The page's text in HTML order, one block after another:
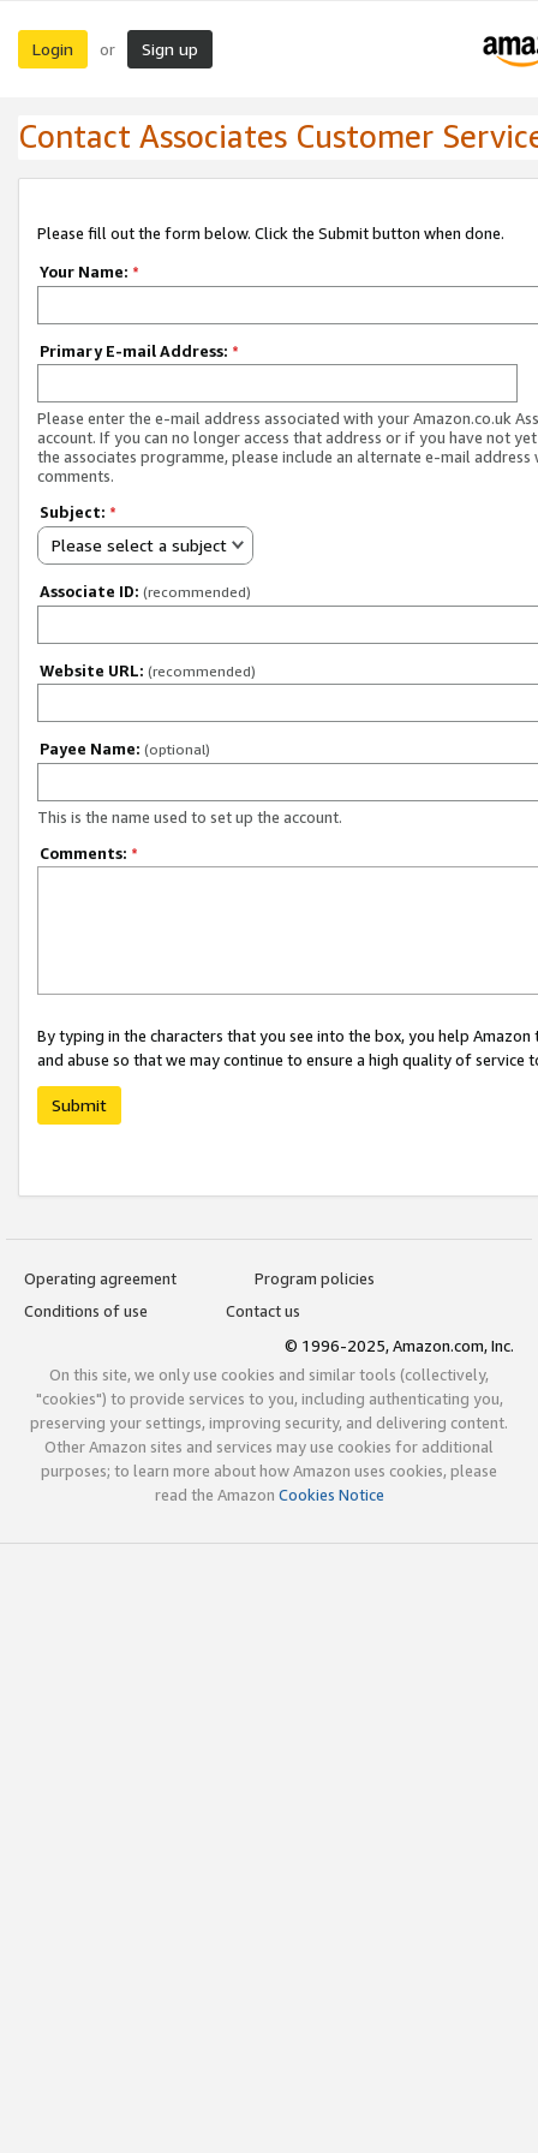
Login or Sign up
Contact Associates Customer
Please fill out the form below. Click the Submit button when done.
Your Name: *
Primary E-mail Address: *
Please enter the e-mail address associated with your Amazon.co.uk
account. If you can no longer access that address or if you have not
the associates programme, please include an alternate e-mail address
comments.
Subject: *
Please select a subject
Associate ID: (recommended)
Website URL: (recommended)
Payee Name: (optional)
This is the name used to set up the account.
Comments: *
By typing in the characters that you see into the box, you help
and abuse so that we may continue to ensure a high quality of service
Submit
Operating agreement
Program policies
Conditions of use
Contact us
© 1996-2025, Amazon.com, Inc.
On this site, we only use cookies and similar tools (collectively,
"cookies") to provide services to you, including authenticating you,
preserving your settings, improving security, and delivering content.
Other Amazon sites and services may use cookies for additional
purposes; to learn more about how Amazon uses cookies, please
read the Amazon Cookies Notice